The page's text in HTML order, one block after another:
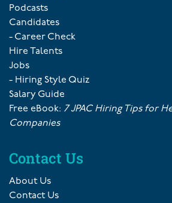
Podcasts
Candidates
- Career Check
Hire Talents
Jobs
- Hiring Style Quiz
Salary Guide
Free eBook: 7 JPAC Hiring Tips for
Companies
Contact Us
About Us
Contact Us